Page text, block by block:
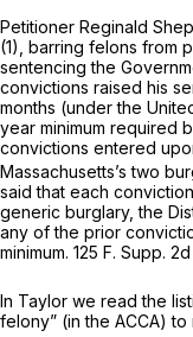
Petitioner Reginald
(1) , barring felons from
sentencing the
convictions raised his
months (under the
year minimum required
convictions entered
Massachusetts’s two
said that each
generic burglary, the
any of the prior
minimum. 125 F. Supp.
In Taylor we reаd the
felony” (in the ACCA)